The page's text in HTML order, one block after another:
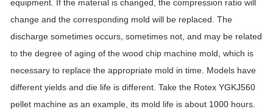
equipment. If the material is changed, the compression ratio will
change and the corresponding mold will be replaced. The
discharge sometimes occurs, sometimes not, and may be related
to the degree of aging of the wood chip machine mold, which is
necessary to replace the appropriate mold in time. Models have
different yields and die life is different. Take the Rotex YGKJ560
pellet machine as an example, its mold life is about 1000 hours.